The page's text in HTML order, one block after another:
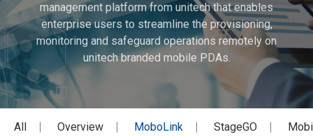
management platform from unitech that enables
enterprise users to streamline the provisioning,
monitoring and safeguard operations remotely on
unitech branded mobile PDAs.
All Overview MoboLink StageGO